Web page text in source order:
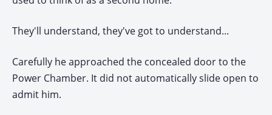
They'll understand, they've got to understand...
Carefully he approached the concealed door to the
Power Chamber. It did not automatically slide open to
admit him.